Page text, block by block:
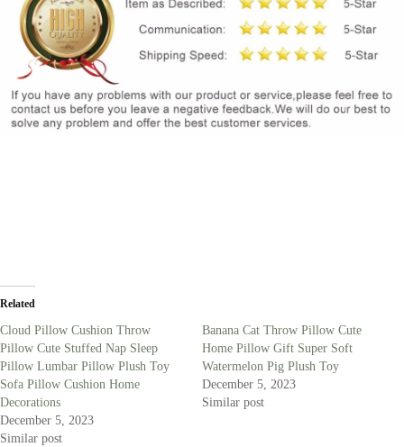
Related
Cloud Pillow Cushion Throw
Pillow Cute Stuffed Nap Sleep
Pillow Lumbar Pillow Plush Toy
Sofa Pillow Cushion Home
Decorations
December 5, 2023
Similar post
Banana Cat Throw Pillow Cute
Home Pillow Gift Super Soft
Watermelon Pig Plush Toy
December 5, 2023
Similar post